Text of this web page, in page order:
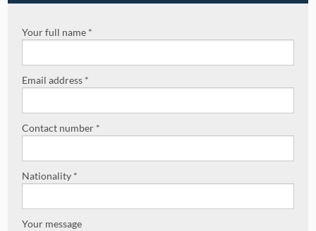
Your full name *
Email address *
Contact number *
Nationality *
Your message